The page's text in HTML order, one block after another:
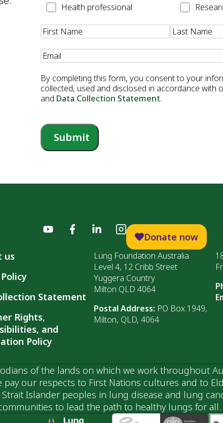
HealthHealth professional
Name(Required)
Email
By completing this form, you consent to your
collected, used and disclosed in accordance with
and Data Collection Statement.
Submit
Donate now
us
Statement
Rights,
and
Policy
Lung Foundation Australia
Level 4, 12 Cribb Street
Yuggera Country
Milton QLD 4064
Postal Address: PO Box 1949,
Milton, QLD, 4064
of the lands on which we work throughout
our respects to First Nations cultures and to
Islander peoples in lung disease and lung
to lead the path to healthy lungs for all.